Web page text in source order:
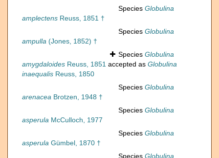
Species Globulina
amplectens Reuss, 1851 †
Species Globulina
ampulla (Jones, 1852) †
Species Globulina
amygdaloides Reuss, 1851 accepted as Globulina
inaequalis Reuss, 1850
Species Globulina
arenacea Brotzen, 1948 †
Species Globulina
asperula McCulloch, 1977
Species Globulina
asperula Gümbel, 1870 †
Species Globulina